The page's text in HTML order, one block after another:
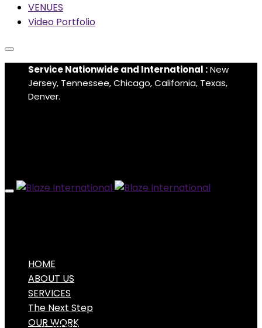
VENUES
Video Portfolio
Service Nationwide and International :New
Jersey, Tennessee, Chicago, California, Texas,
Denver.
HOME
ABOUT US
SERVICES
The Next Step
OUR WORK